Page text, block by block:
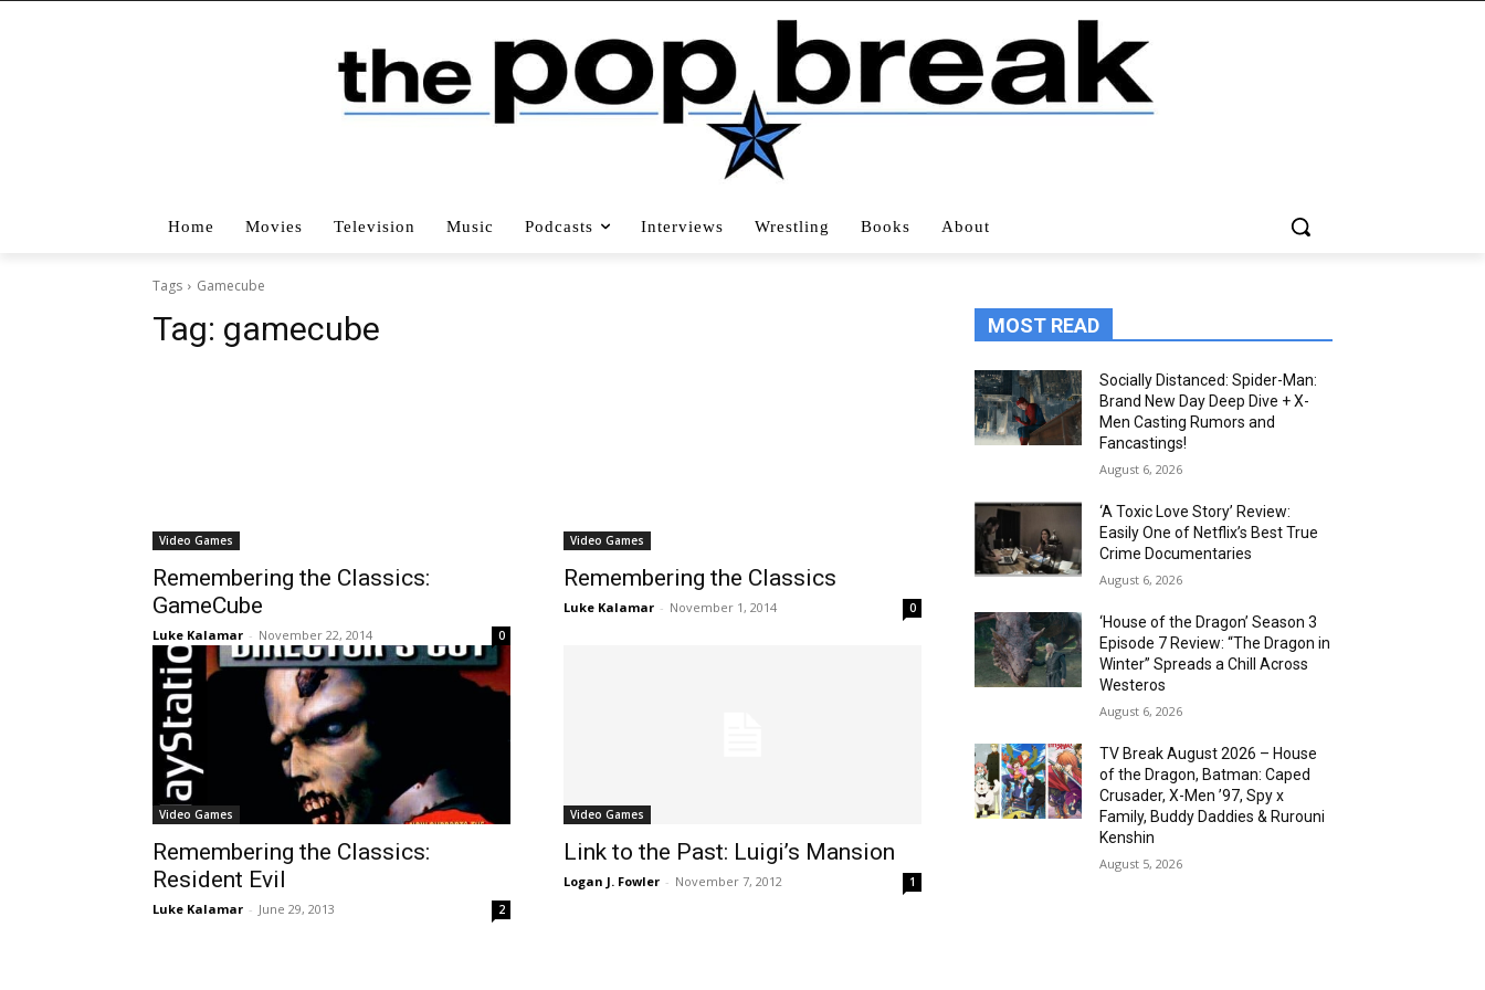
Home Movies Television Music Podcasts Interviews Wrestling Books About
Tags Gamecube
Tag: gamecube
Video Games
Remembering the Classics:
GameCube
Luke Kalamar - November 22, 2014 0
Video Games
Remembering the Classics
Luke Kalamar - November 1, 2014 0
Video Games
Remembering the Classics:
Resident Evil
Luke Kalamar - June 29, 2013 2
Video Games
Link to the Past: Luigi’s Mansion
Logan J. Fowler - November 7, 2012 1
MOST READ
Socially Distanced: Spider-Man:
Brand New Day Deep Dive + X-
Men Casting Rumors and
Fancastings!
August 6, 2026
‘A Toxic Love Story’ Review:
Easily One of Netflix’s Best True
Crime Documentaries
August 6, 2026
‘House of the Dragon’ Season 3
Episode 7 Review: “The Dragon in
Winter” Spreads a Chill Across
Westeros
August 6, 2026
TV Break August 2026 – House
of the Dragon, Batman: Caped
Crusader, X-Men ’97, Spy x
Family, Buddy Daddies & Rurouni
Kenshin
August 5, 2026